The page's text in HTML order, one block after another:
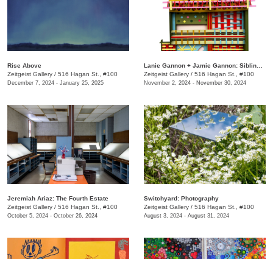
Rise Above
Zeitgeist Gallery / 516 Hagan St., #100
December 7, 2024 - January 25, 2025
Zeitgeist Gallery / 516 Hagan St., #100
November 2, 2024 - November 30, 2024
Jeremiah Ariaz: The Fourth Estate
Zeitgeist Gallery / 516 Hagan St., #100
October 5, 2024 - October 26, 2024
Switchyard: Photography
Zeitgeist Gallery / 516 Hagan St., #100
August 3, 2024 - August 31, 2024